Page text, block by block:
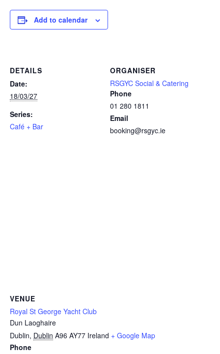
Add to calendar
DETAILS
Date:
18/03/27
Series:
Café + Bar
ORGANISER
RSGYC Social & Catering
Phone
01 280 1811
Email
booking@rsgyc.ie
VENUE
Royal St George Yacht Club
Dun Laoghaire
Dublin, Dublin A96 AY77 Ireland + Google Map
Phone